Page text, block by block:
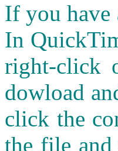
If you have
In
right-click
dowload
click the
the file